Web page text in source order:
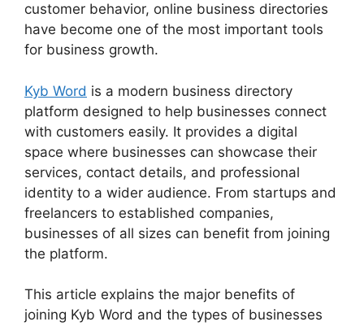
customer behavior, online business directories
have become one of the most important tools
for business growth.
Kyb Word is a modern business directory
platform designed to help businesses connect
with customers easily. It provides a digital
space where businesses can showcase their
services, contact details, and professional
identity to a wider audience. From startups and
freelancers to established companies,
businesses of all sizes can benefit from joining
the platform.
This article explains the major benefits of
joining Kyb Word and the types of businesses